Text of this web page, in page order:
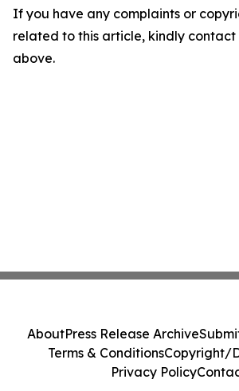
If you have any complaints or
related to this article, kindly
above.
AboutPress Release Archive
Terms & ConditionsCopyright/
Privacy Policy